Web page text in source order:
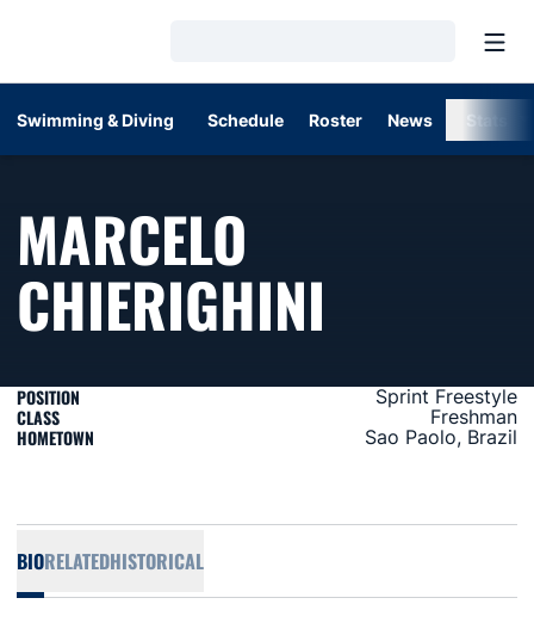
Swimming & Diving Schedule Roster News
MARCELO
CHIERIGHINI
POSITION Sprint Freestyle
CLASS Freshman
HOMETOWN Sao Paolo, Brazil
BIORELATEDHISTORICAL